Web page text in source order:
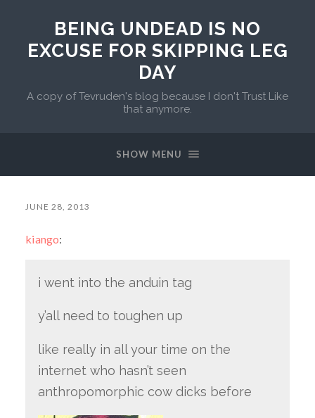
BEING UNDEAD IS NO
EXCUSE FOR SKIPPING LEG
DAY
A copy of Tevruden's blog because I don't Trust Like
that anymore.
SHOW MENU
JUNE 28, 2013
kiango:
i went into the anduin tag
y’all need to toughen up
like really in all your time on the
internet who hasn’t seen
anthropomorphic cow dicks before